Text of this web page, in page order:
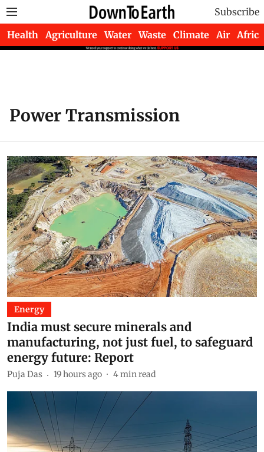
Subscribe
Health Agriculture Water Waste Climate Air Africa
Power Transmission
Energy
India must secure minerals and
manufacturing, not just fuel, to safeguard
energy future: Report
Puja Das 19 hours ago 4min read